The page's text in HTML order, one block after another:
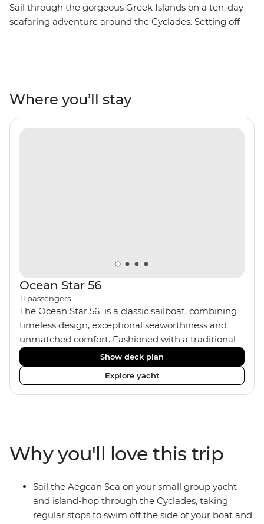
Sail through the gorgeous Greek Islands on a ten-day
seafaring adventure around the Cyclades. Setting off
you’re set to drift and roll to the patterns of the ocean.
Cool off with regular swims in turquoise seas and get
the lay of the land from a local leader who’s got all the
Where you’ll stay
Ocean Star 56
11 passengers
The Ocean Star 56 is a classic sailboat, combining
timeless design, exceptional seaworthiness and
unmatched comfort. Fashioned with a traditional
wood interior, the Ocean Star 56 has an impressive
saloon and offers spacious [for a sailing boat]
cabins. Equipped with 2 double cabins, 2 twin
cabins and 1 triple cabin, the Ocean Star 56 is the
Show deck plan
Explore yacht
Why you'll love this trip
Sail the Aegean Sea on your small group yacht
and island-hop through the Cyclades, taking
regular stops to swim off the side of your boat and